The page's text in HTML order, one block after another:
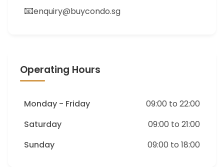
📧enquiry@buycondo.sg
Operating Hours
Monday - Friday
09:00 to 22:00
Saturday
09:00 to 21:00
Sunday
09:00 to 18:00